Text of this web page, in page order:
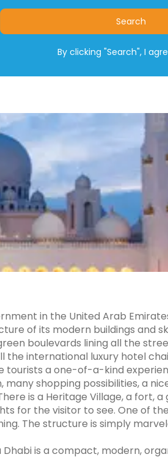
Search
By clicking "Search", I
in the United Arab
of its modern buildings and
boulevards lining all the
the international luxury hotel
tourists a one-of-a-kind
shopping possibilities, a
is a Heritage Village, a fort, a
for the visitor to see. One of
The structure is simply
is a compact, modern,